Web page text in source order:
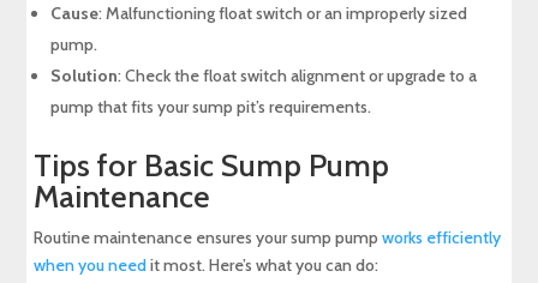
Cause: Malfunctioning float switch or an improperly sized
pump.
Solution: Check the float switch alignment or upgrade to a
pump that fits your sump pit’s requirements.
Tips for Basic Sump Pump
Maintenance
Routine maintenance ensures your sump pumpworks efficiently
when you needit most. Here’s what you can do: